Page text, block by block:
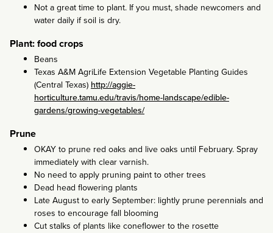
Not a great time to plant. If you must, shade newcomers and
water daily if soil is dry.
Plant: food crops
Beans
Texas A&M AgriLife Extension Vegetable Planting Guides
(Central Texas) http://aggie-
horticulture.tamu.edu/travis/home-landscape/edible-
gardens/growing-vegetables/
Prune
OKAY to prune red oaks and live oaks until February. Spray
immediately with clear varnish.
No need to apply pruning paint to other trees
Dead head flowering plants
Late August to early September: lightly prune perennials and
roses to encourage fall blooming
Cut stalks of plants like coneflower to the rosette